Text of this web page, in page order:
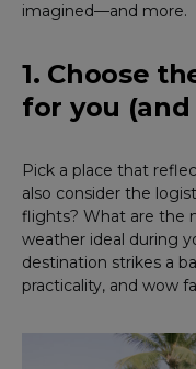
imagined—and more.
1. Choose
for you
Pick a place that
also consider the
flights? What are the
weather ideal during
destination strikes a
practicality, and wow